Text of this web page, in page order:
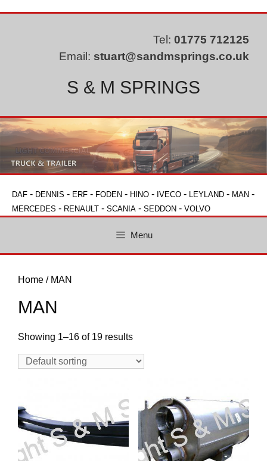
Tel: 01775 712125
Email: stuart@sandmsprings.co.uk
S & M SPRINGS
DAF - DENNIS - ERF - FODEN - HINO - IVECO - LEYLAND - MAN -
MERCEDES - RENAULT - SCANIA - SEDDON - VOLVO
Menu
Home / MAN
MAN
Showing 1–16 of 19 results